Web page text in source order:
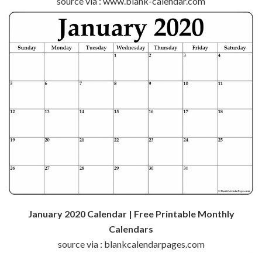
January 2020 Calendar | Free Printable Monthly
Calendars
source via : blankcalendarpages.com